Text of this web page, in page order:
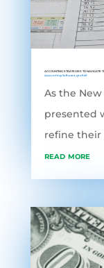
ACCOUNTING STRATEGIES TO NAVIGATE
Accounting Software, grofleX
As the New
presented
refine their
read more